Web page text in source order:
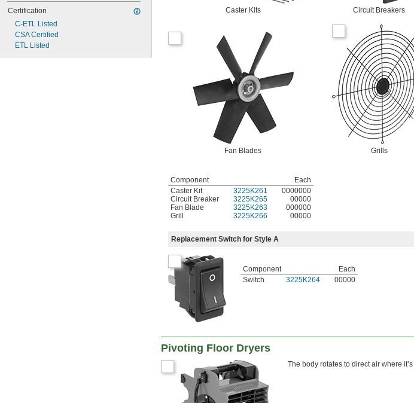
Certification
C-ETL Listed
CSA Certified
ETL Listed
Caster Kits Circuit Breakers
Fan Blades Grills
Component
Each
Caster Kit
3225K261
0000000
Circuit Breaker
3225K265
00000
Fan Blade
3225K263
000000
Grill
3225K266 00000
Replacement Switch for Style A
Component
Each
Switch
3225K264 00000
Pivoting Floor Dryers
The body rotates to direct air where